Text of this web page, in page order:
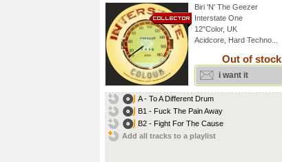
Biri 'N' The Geezer
Interstate One
12"Color, UK
Acidcore, Hard Techno...
Out of stock
i want it
A - To A Different Drum
B1 - Fuck The Pain Away
B2 - Fight For The Cause
Add all tracks to a playlist